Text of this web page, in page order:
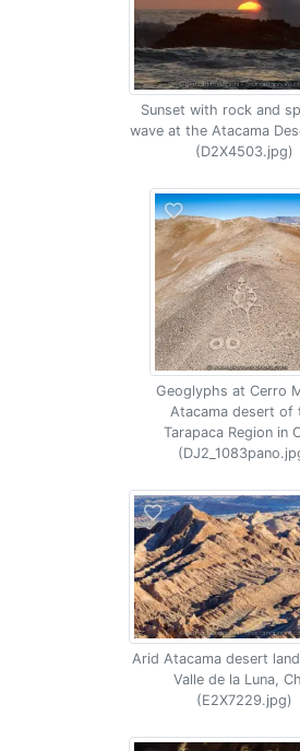
Sunset with rock and
wave at the Atacama
(D2X4503.jpg)
Geoglyphs at Cerro
Atacama desert of
Tarapaca Region in
Arid Atacama desert
Valle de la Luna,
(E2X7229.jpg)